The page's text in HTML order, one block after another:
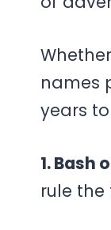
names
years
1. Bash
rule the